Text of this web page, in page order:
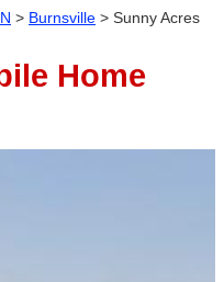
> Burnsville > Sunny Acres
Home